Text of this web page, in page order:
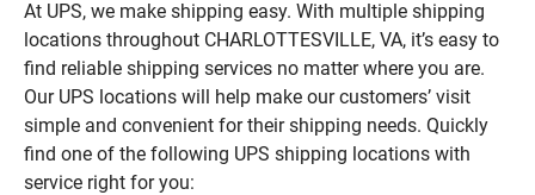
At UPS, we make shipping easy. With multiple shipping
locations throughout CHARLOTTESVILLE, VA, it’s easy to
find reliable shipping services no matter where you are.
Our UPS locations will help make our customers’ visit
simple and convenient for their shipping needs. Quickly
find one of the following UPS shipping locations with
service right for you: